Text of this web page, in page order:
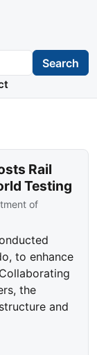
Search
Rail
Testing
of
to enhance
the
and